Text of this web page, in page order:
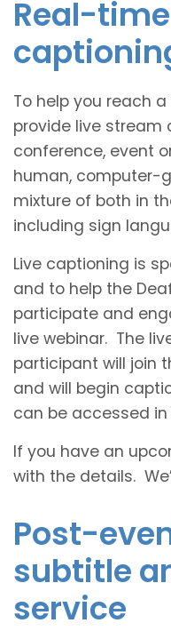
Real-
To help you reach
provide live stream
conference, event
human, computer-
mixture of both in
including sign
Live captioning is
and to help the
participate and
live webinar. The
participant will join
and will begin
can be accessed
If you have an
with the details.
Post-
subtitle
service